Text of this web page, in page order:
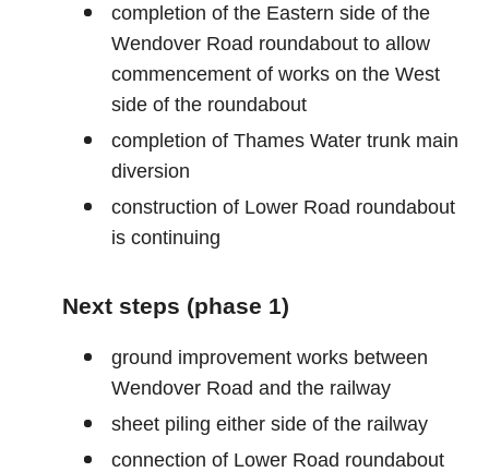
completion of the Eastern side of the
Wendover Road roundabout to allow
commencement of works on the West
side of the roundabout
completion of Thames Water trunk main
diversion
construction of Lower Road roundabout
is continuing
Next steps (phase 1)
ground improvement works between
Wendover Road and the railway
sheet piling either side of the railway
connection of Lower Road roundabout